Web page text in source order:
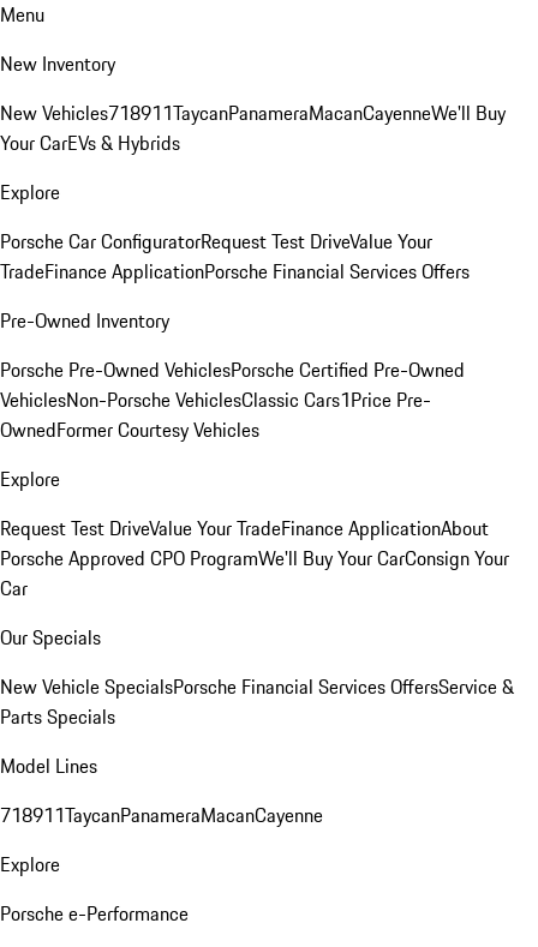
Menu
New Inventory
New Vehicles718911TaycanPanameraMacanCayenneWe'll Buy
Your CarEVs & Hybrids
Explore
Porsche Car ConfiguratorRequest Test DriveValue Your
TradeFinance ApplicationPorsche Financial Services Offers
Pre-Owned Inventory
Porsche Pre-Owned VehiclesPorsche Certified Pre-Owned
VehiclesNon-Porsche VehiclesClassic Cars1Price Pre-
OwnedFormer Courtesy Vehicles
Explore
Request Test DriveValue Your TradeFinance ApplicationAbout
Porsche Approved CPO ProgramWe'll Buy Your CarConsign Your
Car
Our Specials
New Vehicle SpecialsPorsche Financial Services OffersService &
Parts Specials
Model Lines
718911TaycanPanameraMacanCayenne
Explore
Porsche e-Performance